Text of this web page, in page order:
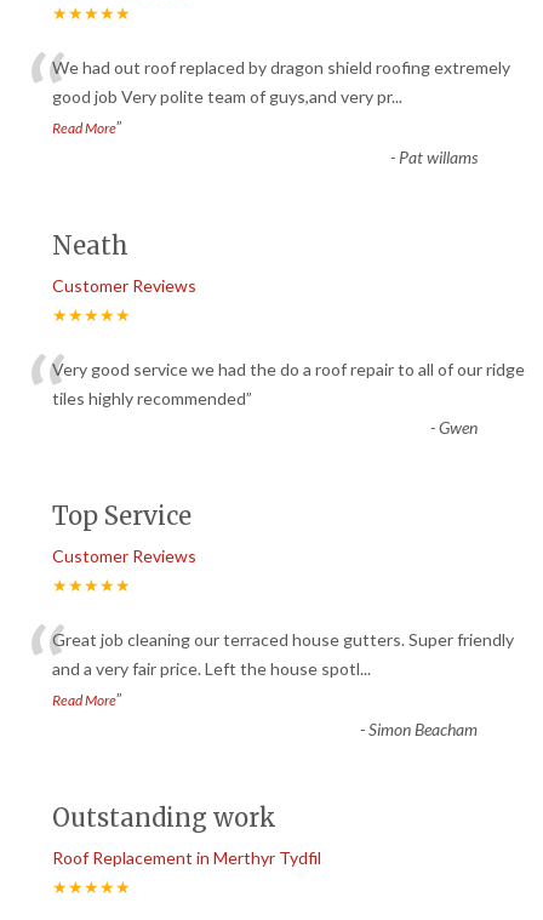
★★★★★
“We had out roof replaced by dragon shield roofing extremely
good job Very polite team of guys,and very pr...
Read More”
- Pat willams
Neath
Customer Reviews
★★★★★
“Very good service we had the do a roof repair to all of our ridge
tiles highly recommended”
-Gwen
Top Service
Customer Reviews
★★★★★
“Great job cleaning our terraced house gutters. Super friendly
and a very fair price. Left the house spotl...
Read More”
-Simon Beacham
Outstanding work
Roof Replacement in Merthyr Tydfil
★★★★★